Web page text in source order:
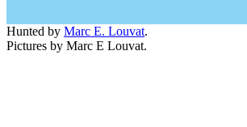
Hunted by Marc E. Louvat.
Pictures by Marc E Louvat.